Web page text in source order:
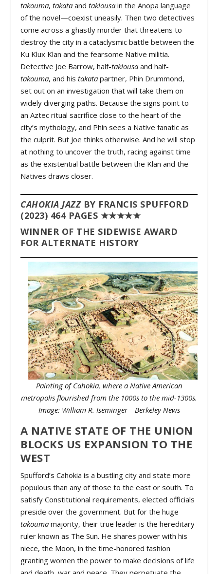
takouma,takata andtaklousain the Anopa language
of the novel—coexist uneasily. Then two detectives
come across a ghastly murder that threatens to
destroy the city in a cataclysmic battle between the
Ku Klux Klan and the fearsome Native militia.
Detective Joe Barrow, half-taklousa and half-
takouma, and histakata partner, Phin Drummond,
set out on an investigation that will take them on
widely diverging paths. Because the signs point to
an Aztec ritual sacrifice close to the heart of the
city’s mythology, and Phin sees a Native fanatic as
the culprit. But Joe thinks otherwise. And he will stop
at nothing to uncover the truth, racing against time
as the existential battle between the Klan and the
Natives draws closer.
CAHOKIA JAZZBY FRANCIS SPUFFORD
(2023) 464 PAGES ★★★★★
WINNER OF THE SIDEWISE AWARD
FOR ALTERNATE HISTORY
Painting of Cahokia, where a Native American
metropolis flourished from the 1000s to the mid-1300s.
Image: William R. Iseminger – Berkeley News
A NATIVE STATE OF THE UNION
BLOCKS US EXPANSION TO THE
WEST
Spufford’s Cahokia is a bustling city and state more
populous than any of those to the east or south. To
satisfy Constitutional requirements, elected officials
preside over the government. But for the huge
takouma majority, their true leader is the hereditary
ruler known as The Sun. He shares power with his
niece, the Moon, in the time-honored fashion
granting women the power to make decisions of life